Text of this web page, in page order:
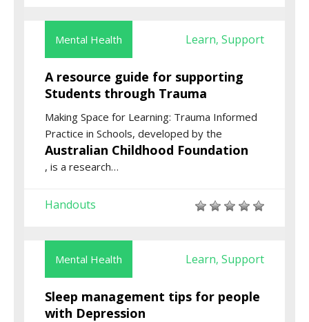
Mental Health Learn, Support
A resource guide for supporting
Students through Trauma
Making Space for Learning: Trauma Informed
Practice in Schools, developed by the
Australian Childhood Foundation
, is a research…
Handouts
Mental Health Learn, Support
Sleep management tips for people
with Depression